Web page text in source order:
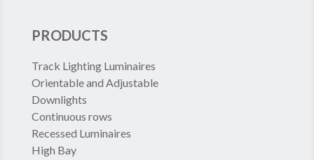
PRODUCTS
Track Lighting Luminaires
Orientable and Adjustable
Downlights
Continuous rows
Recessed Luminaires
High Bay